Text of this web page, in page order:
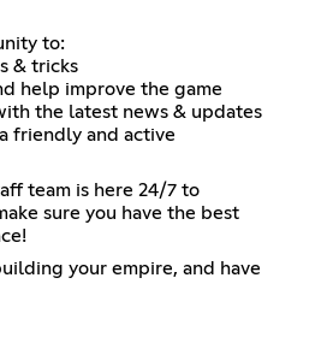
to:
& tricks
help improve the game
the latest news & updates
friendly and active
team is here 24/7 to
sure you have the best
your empire, and have